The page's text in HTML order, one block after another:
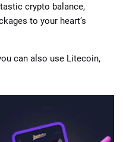
crypto balance,
to your heart’s
can also use Litecoin,